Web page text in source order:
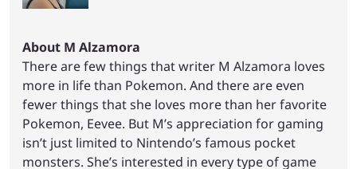
About M Alzamora
There are few things that writer M Alzamora loves
more in life than Pokemon. And there are even
fewer things that she loves more than her favorite
Pokemon, Eevee. But M’s appreciation for gaming
isn’t just limited to Nintendo’s famous pocket
monsters. She’s interested in every type of game